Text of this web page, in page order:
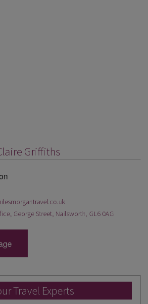
Griffiths
George Street, Nailsworth, GL6 0AG
Travel Experts